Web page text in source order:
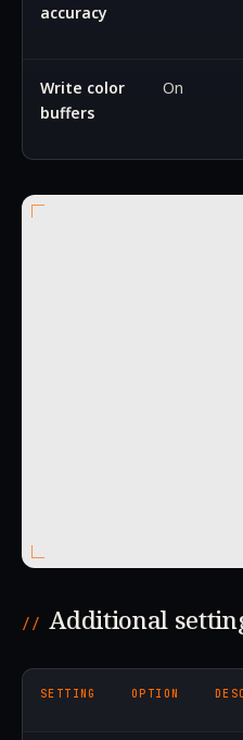
accuracy
Write color
buffers
On
Additional
SETTING OPTION